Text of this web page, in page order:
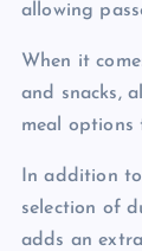
allowing
When it
and snacks,
meal options
In addition
selection of
adds an